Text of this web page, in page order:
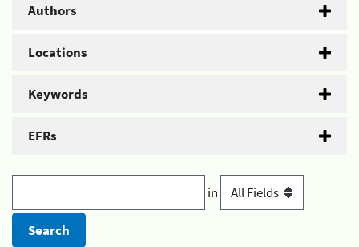
Authors
Locations
Keywords
EFRs
in